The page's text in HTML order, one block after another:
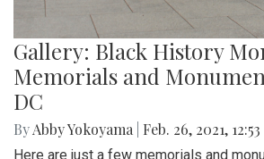
Gallery: Black History
Memorials and
DC
ByAbby Yokoyama Feb. 26, 2021,
Here are just a few memorials and